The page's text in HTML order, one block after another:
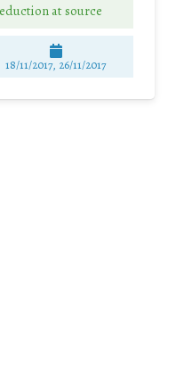
at source
18/11/2017, 26/11/2017